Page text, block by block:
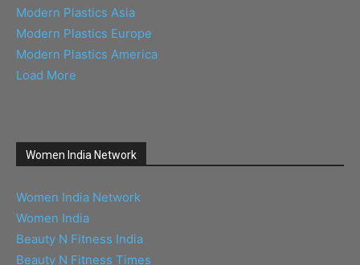
Modern Plastics Asia
Modern Plastics Europe
Modern Plastics America
Load More
Women India Network
Women India Network
Women India
Beauty N Fitness India
Beauty N Fitness Times